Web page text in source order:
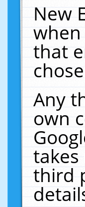
New
that
Any
own
third